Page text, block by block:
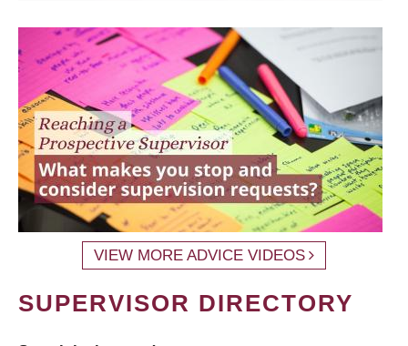
VIEW MORE ADVICE VIDEOS
SUPERVISOR DIRECTORY